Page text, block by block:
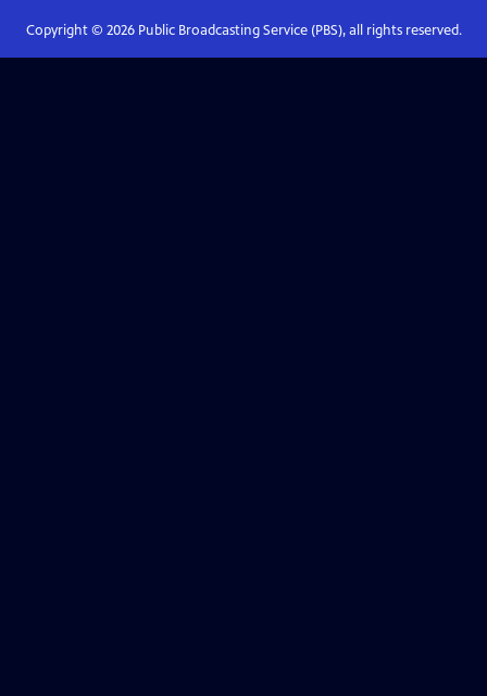
Copyright © 2026Public Broadcasting Service (PBS), all rights reserved.